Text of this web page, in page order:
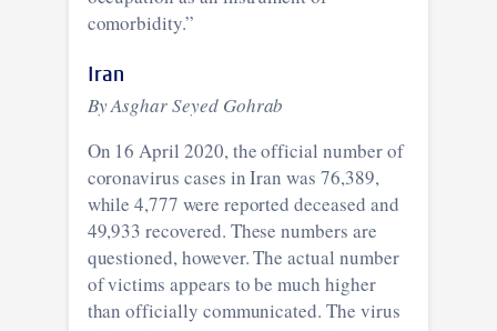
comorbidity.”
Iran
By Asghar Seyed Gohrab
On 16 April 2020, the official number of
coronavirus cases in Iran was 76,389,
while 4,777 were reported deceased and
49,933 recovered. These numbers are
questioned, however. The actual number
of victims appears to be much higher
than officially communicated. The virus